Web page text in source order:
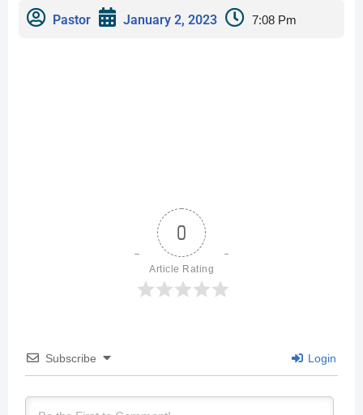
Pastor January 2, 2023 7:08 Pm
0
Article Rating
Subscribe Login